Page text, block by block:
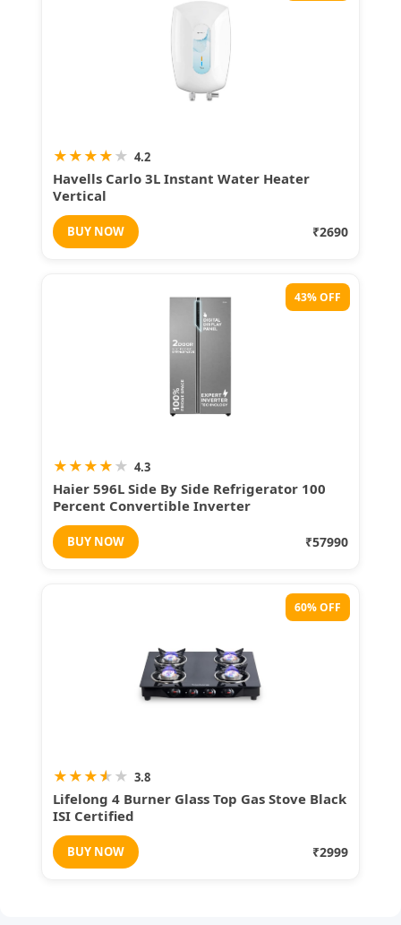
★★★★★ 4.2
Havells Carlo 3L Instant Water Heater
Vertical
BUY NOW ₹2690
43% OFF
★★★★★ 4.3
Haier 596L Side By Side Refrigerator 100
Percent Convertible Inverter
BUY NOW ₹57990
60% OFF
★★★★★ 3.8
Lifelong 4 Burner Glass Top Gas Stove Black
ISI Certified
BUY NOW ₹2999